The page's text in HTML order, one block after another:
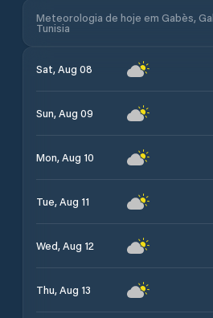
Meteorologia de hoje em Gabès,
Tunisia
Sat, Aug 08
Sun, Aug 09
Mon, Aug 10
Tue, Aug 11
Wed, Aug 12
Thu, Aug 13